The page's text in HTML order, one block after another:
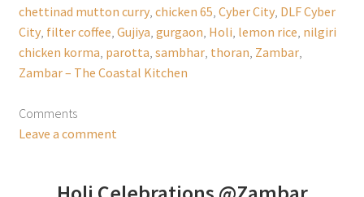
chettinad mutton curry, chicken 65 Cyber City, DLF Cyber
City, filter coffee Gujiya gurgaon Holi lemon rice nilgiri
chicken korma parotta sambhar, thoran Zambar,
Zambar – The Coastal Kitchen
Comments
Leave a comment